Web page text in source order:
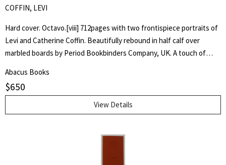
COFFIN, LEVI
Hard cover. Octavo.[viii] 712pages with two frontispiece portraits of
Levi and Catherine Coffin. Beautifully rebound in half calf over
marbled boards by Period Bookbinders Company, UK. A touch of
"A brief History Of The Labors Of A Lifetime In Behalf Of The Slave,
With The Stories Of Numerous Fugitives Who Gained Their Freedom
Through His Instrumentality, And Many Other Incidents." Levi Coffin
was an active leader of the Underground Railroad in Indiana and
Underground Railroad," estimating that three thousand fugitive
Abacus Books
$650
View Details